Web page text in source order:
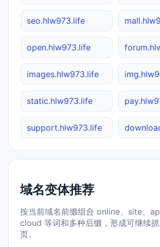
seo.hlw973.life
open.hlw973.life
images.hlw973.life
static.hlw973.life
support.hlw973.life
域名变体推荐
按当前域名前缀组合 online、site、
cloud 等词和多种后缀，形成可继续
页。